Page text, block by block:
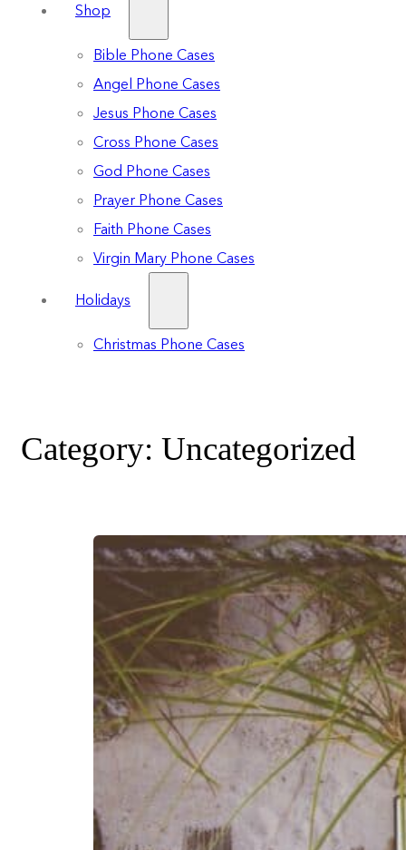
Shop
Bible Phone Cases
Angel Phone Cases
Jesus Phone Cases
Cross Phone Cases
God Phone Cases
Prayer Phone Cases
Faith Phone Cases
Virgin Mary Phone Cases
Holidays
Christmas Phone Cases
Category: Uncategorized